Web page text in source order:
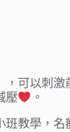
可以刺
壓
。
教學，名